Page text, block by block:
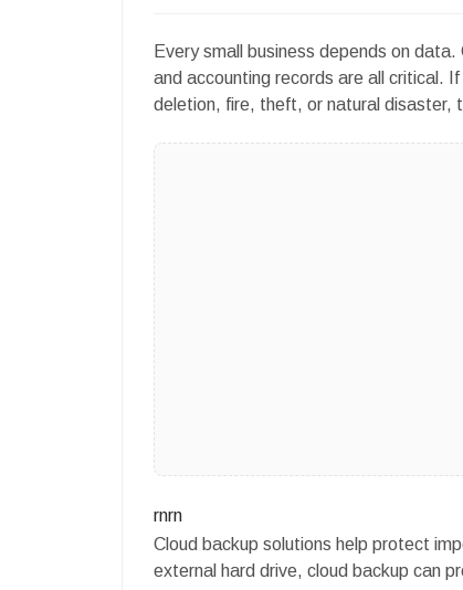
Every small business depends on
and accounting records are all critical.
deletion, fire, theft, or natural disaster,
rnrn
Cloud backup solutions help protect
external hard drive, cloud backup can